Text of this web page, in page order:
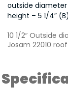
outside diameter
height – 5 1/4″ (B)
10 1/2″ Outside
Josam 22010